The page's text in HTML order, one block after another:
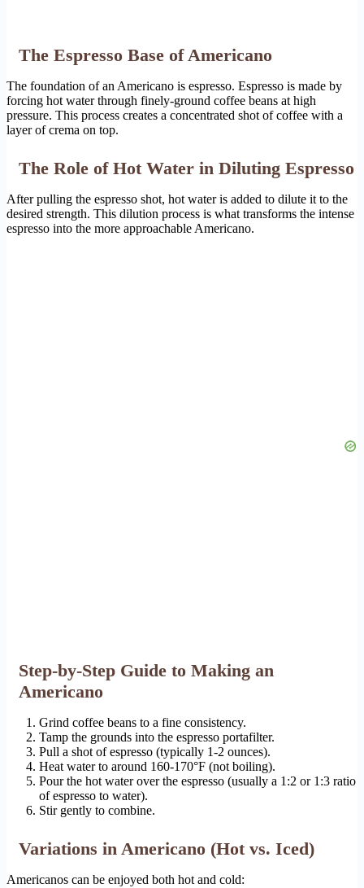
The Espresso Base of Americano
The foundation of an Americano is espresso. Espresso is made by
forcing hot water through finely-ground coffee beans at high
pressure. This process creates a concentrated shot of coffee with a
layer of crema on top.
The Role of Hot Water in Diluting Espresso
After pulling the espresso shot, hot water is added to dilute it to the
desired strength. This dilution process is what transforms the intense
espresso into the more approachable Americano.
Step-by-Step Guide to Making an
Americano
Grind coffee beans to a fine consistency.
Tamp the grounds into the espresso portafilter.
Pull a shot of espresso (typically 1-2 ounces).
Heat water to around 160-170°F (not boiling).
Pour the hot water over the espresso (usually a 1:2 or 1:3 ratio
of espresso to water).
Stir gently to combine.
Variations in Americano (Hot vs. Iced)
Americanos can be enjoyed both hot and cold: